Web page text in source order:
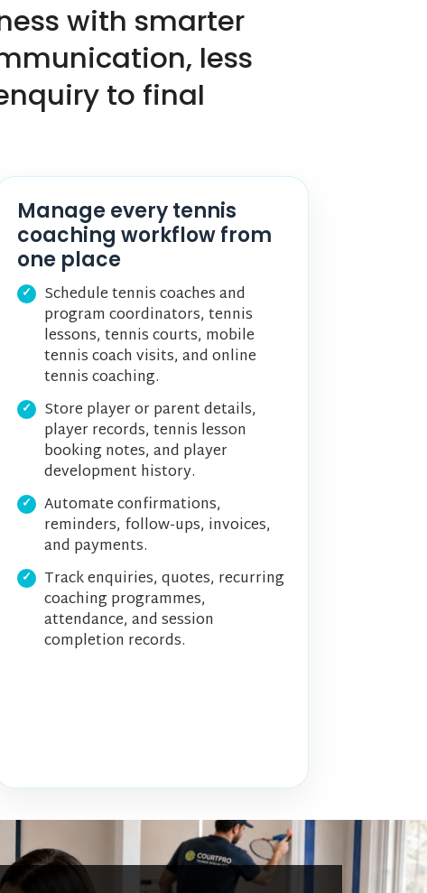
with smarter
less
to final
Manage every tennis
coaching workflow from
one place
Schedule tennis coaches and
program coordinators, tennis
lessons, tennis courts, mobile
tennis coach visits, and online
tennis coaching.
Store player or parent details,
player records, tennis lesson
booking notes, and player
development history.
Automate confirmations,
reminders, follow-ups, invoices,
and payments.
Track enquiries, quotes, recurring
coaching programmes,
attendance, and session
completion records.